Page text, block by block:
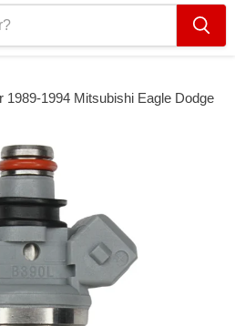
1989-1994 Mitsubishi Eagle Dodge